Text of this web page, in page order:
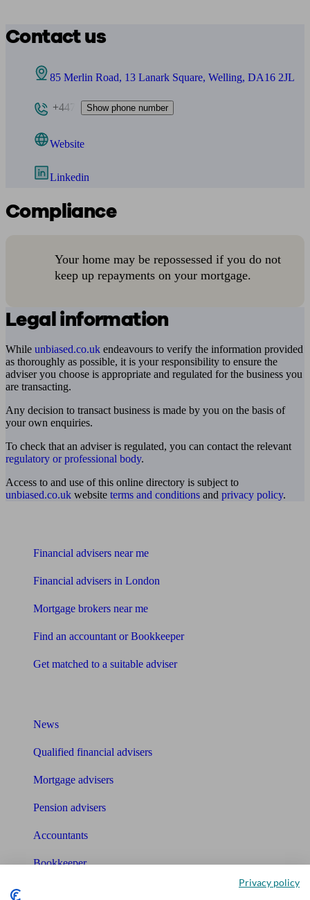
Contact us
85 Merlin Road, 13 Lanark Square, Welling, DA16 2JL
+447 Show phone number
Website
Linkedin
Compliance
Your home may be repossessed if you do not
keep up repayments on your mortgage.
Legal information
While unbiased.co.uk endeavours to verify the information provided
as thoroughly as possible, it is your responsibility to ensure the
adviser you choose is appropriate and regulated for the business you
are transacting.
Any decision to transact business is made by you on the basis of
your own enquiries.
To check that an adviser is regulated, you can contact the relevant
regulatory or professional body.
Access to and use of this online directory is subject to
unbiased.co.uk website terms and conditions and privacy policy.
Financial advisers near me
Financial advisers in London
Mortgage brokers near me
Find an accountant or Bookkeeper
Get matched to a suitable adviser
News
Qualified financial advisers
Mortgage advisers
Pension advisers
Accountants
Bookkeeper
Tools
Privacy policy